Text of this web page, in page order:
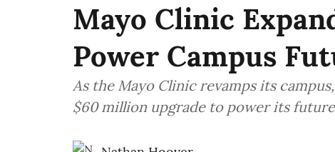
Mayo Clinic
Power Campus
As the Mayo Clinic revamps its
$60 million upgrade to power its